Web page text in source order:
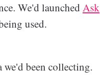
We'd launched Ask
used.
we'd been collecting.